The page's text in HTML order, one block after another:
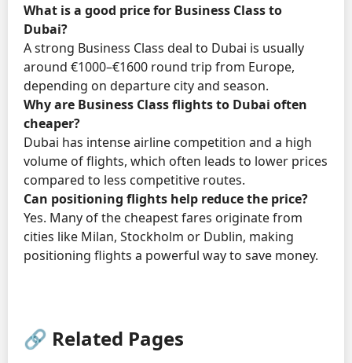
What is a good price for Business Class to
Dubai?
A strong Business Class deal to Dubai is usually
around €1000–€1600 round trip from Europe,
depending on departure city and season.
Why are Business Class flights to Dubai often
cheaper?
Dubai has intense airline competition and a high
volume of flights, which often leads to lower prices
compared to less competitive routes.
Can positioning flights help reduce the price?
Yes. Many of the cheapest fares originate from
cities like Milan, Stockholm or Dublin, making
positioning flights a powerful way to save money.
🔗 Related Pages